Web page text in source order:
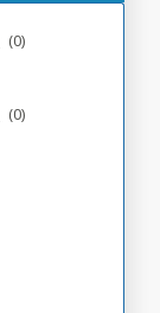
(0)
(0)